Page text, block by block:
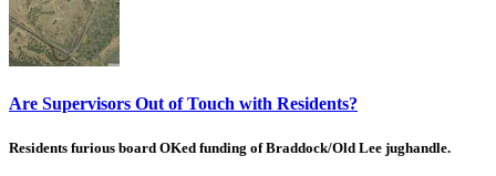
Are Supervisors Out of Touch with Residents?
Residents furious board OKed funding of Braddock/Old Lee jughandle.